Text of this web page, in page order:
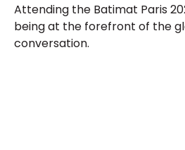
Attending the Batimat Paris
being at the forefront of the
conversation.